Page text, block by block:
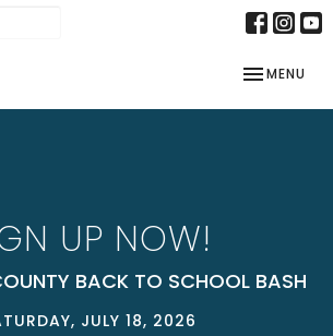
TOGGLE
MENU
UP NOW!
BACK TO SCHOOL BASH
JULY 18, 2026